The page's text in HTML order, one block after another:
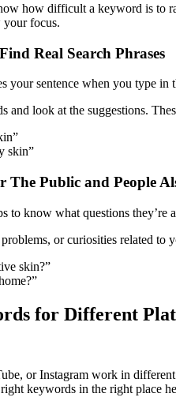
how difficult a keyword is to
focus.
Real Search Phrases
sentence when you type in
and look at the suggestions.
skin”
The Public and People
to know what questions
or curiosities related
skin?”
for Different
or Instagram work in
keywords in the right place